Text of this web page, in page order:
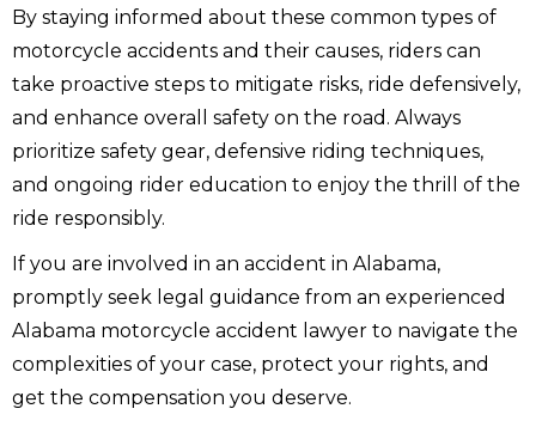
By staying informed about these common types of
motorcycle accidents and their causes, riders can
take proactive steps to mitigate risks, ride defensively,
and enhance overall safety on the road. Always
prioritize safety gear, defensive riding techniques,
and ongoing rider education to enjoy the thrill of the
ride responsibly.
If you are involved in an accident in Alabama,
promptly seek legal guidance from an experienced
Alabama motorcycle accident lawyer to navigate the
complexities of your case, protect your rights, and
get the compensation you deserve.